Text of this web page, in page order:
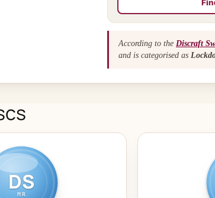
According to the Discraft
and is categorised as
DS
MR